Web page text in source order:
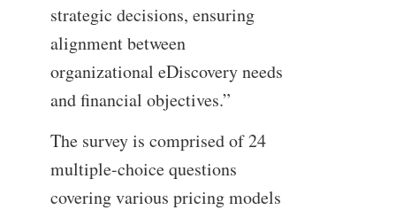
strategic decisions, ensuring
alignment between
organizational eDiscovery needs
and financial objectives.”
The survey is comprised of 24
multiple-choice questions
covering various pricing models